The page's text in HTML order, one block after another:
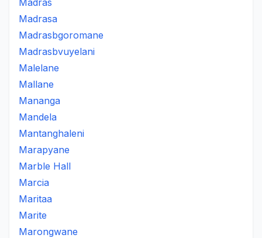
Madras
Madrasa
Madrasbgoromane
Madrasbvuyelani
Malelane
Mallane
Mananga
Mandela
Mantanghaleni
Marapyane
Marble Hall
Marcia
Maritaa
Marite
Marongwane